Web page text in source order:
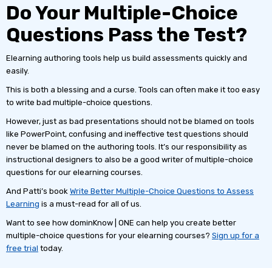
Do Your Multiple-Choice
Questions Pass the Test?
Elearning authoring tools help us build assessments quickly and
easily.
This is both a blessing and a curse. Tools can often make it too easy
to write bad multiple-choice questions.
However, just as bad presentations should not be blamed on tools
like PowerPoint, confusing and ineffective test questions should
never be blamed on the authoring tools. It’s our responsibility as
instructional designers to also be a good writer of multiple-choice
questions for our elearning courses.
And Patti’s book Write Better Multiple-Choice Questions to Assess
Learning is a must-read for all of us.
Want to see how dominKnow | ONE can help you create better
multiple-choice questions for your elearning courses? Sign up for a
free trial today.